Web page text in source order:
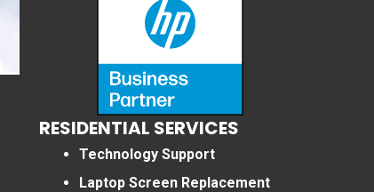
RESIDENTIAL SERVICES
Technology Support
Laptop Screen Replacement